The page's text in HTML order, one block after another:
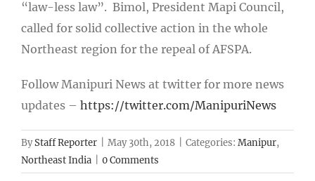
“law-less law”. Bimol, President Mapi Council,
called for solid collective action in the whole
Northeast region for the repeal of AFSPA.
Follow Manipuri News at twitter for more news
updates – https://twitter.com/ManipuriNews
ByStaff Reporter May 30th, 2018 Categories: Manipur,
Northeast India
0 Comments